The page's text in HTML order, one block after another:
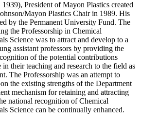
President of Mayon Plastics created
Mayon Plastics Chair in 1989. His
by the Permanent University Fund. The
the Professorship in Chemical
Science was to attract and develop to a
assistant professors by providing the
of the potential contributions
their teaching and research to the field as
The Professorship was an attempt to
the existing strengths of the Department
mechanism for retaining and attracting
national recognition of Chemical
Science can be continually enhanced.